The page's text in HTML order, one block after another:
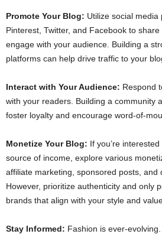
Promote Your Blog: Utilize social media
Pinterest, Twitter, and Facebook to
engage with your audience. Building a
platforms can help drive traffic to your
Interact with Your Audience: Respond
with your readers. Building a community
foster loyalty and encourage word-of-
Monetize Your Blog: If you’re
source of income, explore various
affiliate marketing, sponsored posts, and
However, prioritize authenticity and only
brands that align with your style and
Stay Informed: Fashion is ever-